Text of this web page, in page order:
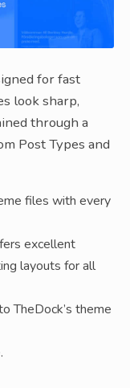
for fast
look sharp,
through a
Post Types and
files with every
excellent
layouts for all
TheDock’s theme